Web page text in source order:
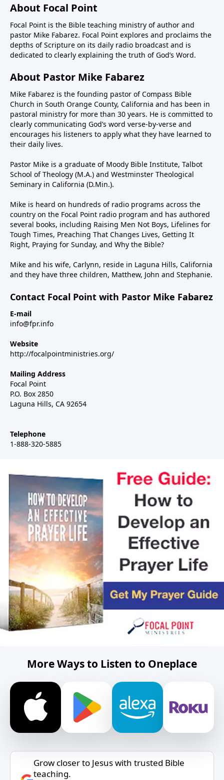
About Focal Point
Focal Point is the Bible teaching ministry of author and
pastor Mike Fabarez. Focal Point explores and proclaims the
depths of Scripture on its daily radio broadcast and is
dedicated to clearly explaining the truth of God’s Word.
About Pastor Mike Fabarez
Mike Fabarez is the founding pastor of Compass Bible
Church in South Orange County, California and has been in
pastoral ministry for more than 30 years. He is committed to
clearly communicating God’s word verse-by-verse and
encourages his listeners to apply what they have learned to
their daily lives.
Pastor Mike is a graduate of Moody Bible Institute, Talbot
School of Theology (M.A.) and Westminster Theological
Seminary in California (D.Min.).
Mike is heard on hundreds of radio programs across the
country on the Focal Point radio program and has authored
several books, including Raising Men Not Boys, Lifelines for
Tough Times, Preaching That Changes Lives, Getting It
Right, Praying for Sunday, and Why the Bible?
Mike and his wife, Carlynn, reside in Laguna Hills, California
and they have three children, Matthew, John and Stephanie.
Contact Focal Point with Pastor Mike Fabarez
E-mail
info@fpr.info
Website
http://focalpointministries.org/
Mailing Address
Focal Point
P.O. Box 2850
Laguna Hills, CA 92654
Telephone
1-888-320-5885
More Ways to Listen to Oneplace
Grow closer to Jesus with trusted Bible
teaching.